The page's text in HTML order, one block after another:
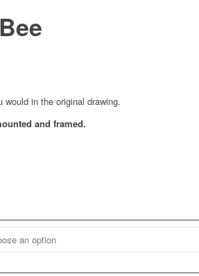
in the original drawing.
and framed.